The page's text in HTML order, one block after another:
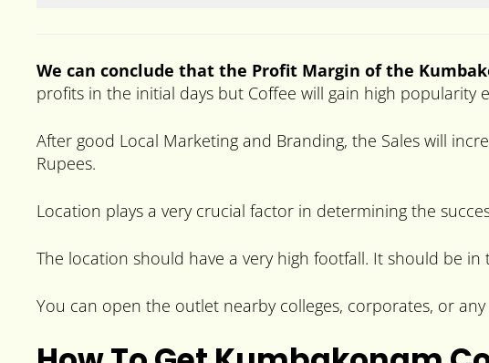
We can conclude that the Profit Margin of the
profits in the initial days but Coffee will gain high popularity
After good Local Marketing and Branding, the Sales will
Rupees.
Location plays a very crucial factor in determining the
The location should have a very high footfall. It should be
You can open the outlet nearby colleges, corporates, or